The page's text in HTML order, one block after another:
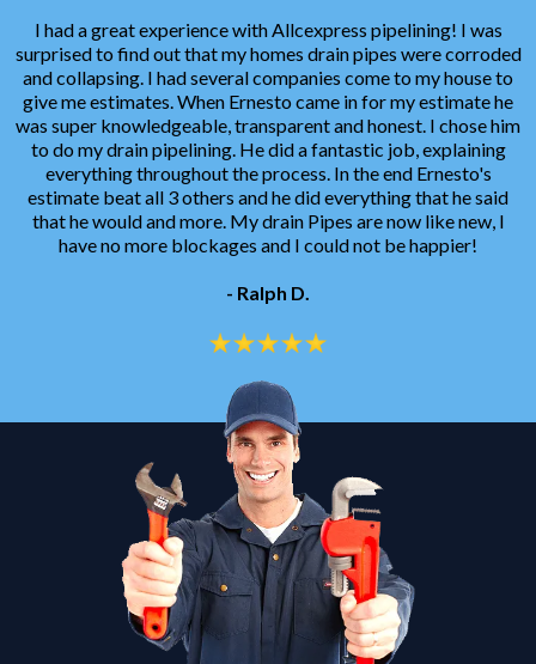
I had a great experience with Allcexpress pipelining! I was
surprised to find out that my homes drain pipes were corroded
and collapsing. I had several companies come to my house to
give me estimates. When Ernesto came in for my estimate he
was super knowledgeable, transparent and honest. I chose him
to do my drain pipelining. He did a fantastic job, explaining
everything throughout the process. In the end Ernesto's
estimate beat all 3 others and he did everything that he said
that he would and more. My drain Pipes are now like new, I
have no more blockages and I could not be happier!
- Ralph D.